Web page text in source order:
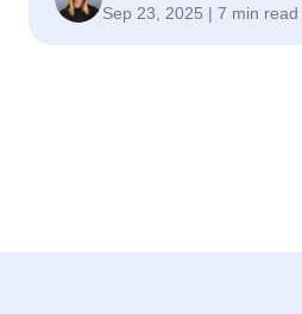
Sep 23, 2025 | 7 min read